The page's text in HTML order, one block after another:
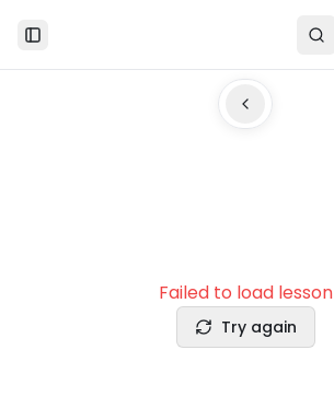
Toggle Sidebar
Failed to load lesson
Try again